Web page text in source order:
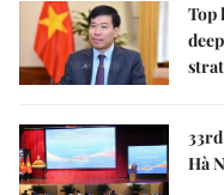
Top
Hà